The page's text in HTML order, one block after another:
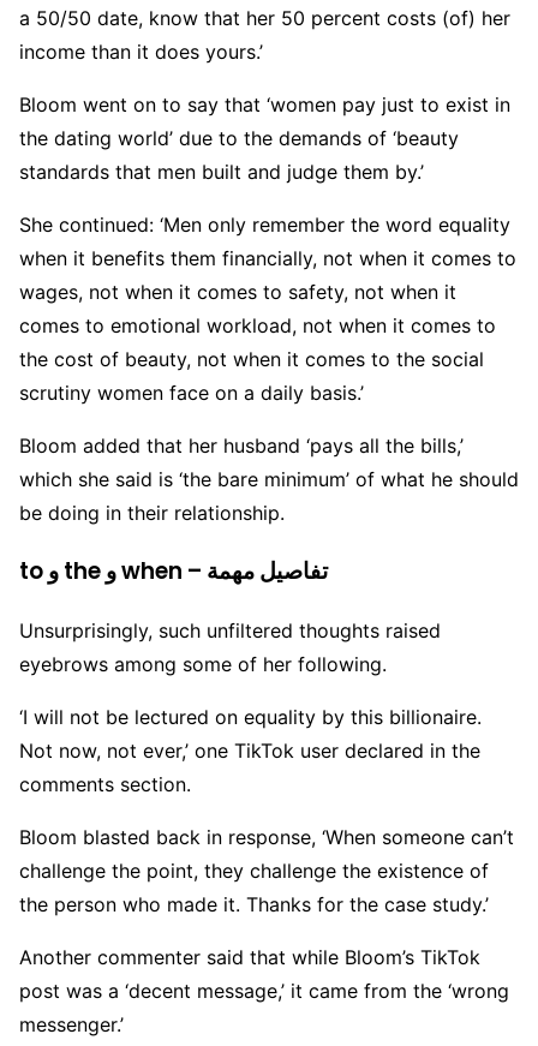
a 50/50 date, know that her 50 percent costs (of) her
income than it does yours.’
Bloom went on to say that ‘women pay just to exist in
the dating world’ due to the demands of ‘beauty
standards that men built and judge them by.’
She continued: ‘Men only remember the word equality
when it benefits them financially, not when it comes to
wages, not when it comes to safety, not when it
comes to emotional workload, not when it comes to
the cost of beauty, not when it comes to the social
scrutiny women face on a daily basis.’
Bloom added that her husband ‘pays all the bills,’
which she said is ‘the bare minimum’ of what he should
be doing in their relationship.
to و the و when – تفاصيل مهمة
Unsurprisingly, such unfiltered thoughts raised
eyebrows among some of her following.
‘I will not be lectured on equality by this billionaire.
Not now, not ever,’ one TikTok user declared in the
comments section.
Bloom blasted back in response, ‘When someone can’t
challenge the point, they challenge the existence of
the person who made it. Thanks for the case study.’
Another commenter said that while Bloom’s TikTok
post was a ‘decent message,’ it came from the ‘wrong
messenger.’